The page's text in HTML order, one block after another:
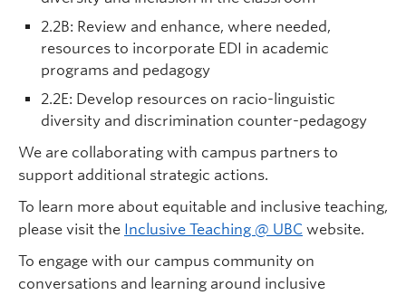
2.2B: Review and enhance, where needed,
resources to incorporate EDI in academic
programs and pedagogy
2.2E: Develop resources on racio-linguistic
diversity and discrimination counter-pedagogy
We are collaborating with campus partners to
support additional strategic actions.
To learn more about equitable and inclusive teaching,
please visit the Inclusive Teaching @ UBC website.
To engage with our campus community on
conversations and learning around inclusive